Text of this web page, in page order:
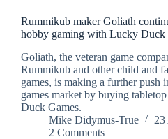
Rummikub maker Goliath
hobby gaming with Lucky Duck
Goliath, the veteran game
Rummikub and other child and
games, is making a further push
games market by buying
Duck Games.
Mike Didymus-True
2 Comments